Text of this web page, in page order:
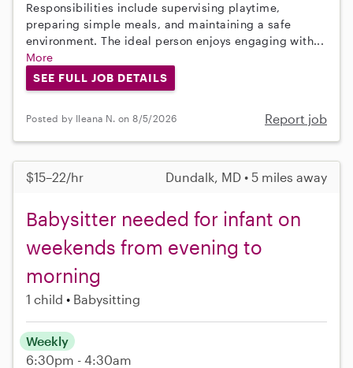
Responsibilities include supervising playtime,
preparing simple meals, and maintaining a safe
environment. The ideal person enjoys engaging with...
More
SEE FULL JOB DETAILS
Posted by Ileana N. on 8/5/2026 Report job
$15–22/hr Dundalk, MD • 5 miles away
Babysitter needed for infant on
weekends from evening to
morning
1 child Babysitting
Weekly
6:30pm - 4:30am